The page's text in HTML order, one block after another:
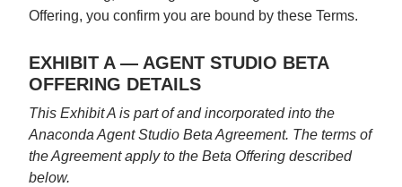
Offering, you confirm you are bound by these Terms.
EXHIBIT A — AGENT STUDIO BETA
OFFERING DETAILS
This Exhibit A is part of and incorporated into the
Anaconda Agent Studio Beta Agreement. The terms of
the Agreement apply to the Beta Offering described
below.